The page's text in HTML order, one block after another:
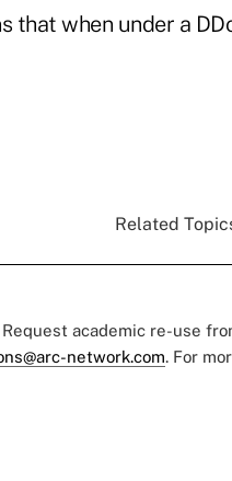
that when under a
Related
academic re-use
network.com. For